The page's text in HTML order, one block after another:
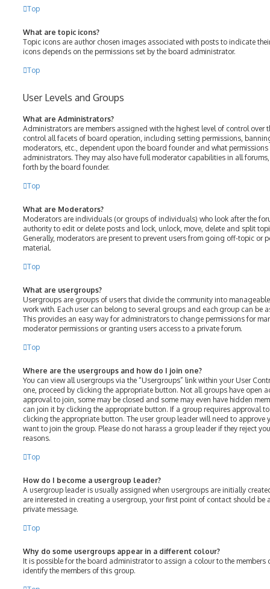
Top
What are topic icons?
Topic icons are author chosen images associated with posts to indicate
icons depends on the permissions set by the board administrator.
Top
User Levels and Groups
What are Administrators?
Administrators are members assigned with the highest level of control over
control all facets of board operation, including setting permissions,
moderators, etc., dependent upon the board founder and what permissions
administrators. They may also have full moderator capabilities in all
forth by the board founder.
Top
What are Moderators?
Moderators are individuals (or groups of individuals) who look after the
authority to edit or delete posts and lock, unlock, move, delete and split
Generally, moderators are present to prevent users from going off-topic or
material.
Top
What are usergroups?
Usergroups are groups of users that divide the community into
work with. Each user can belong to several groups and each group can be
This provides an easy way for administrators to change permissions for
moderator permissions or granting users access to a private forum.
Top
Where are the usergroups and how do I join one?
You can view all usergroups via the “Usergroups” link within your User
one, proceed by clicking the appropriate button. Not all groups have open
approval to join, some may be closed and some may even have hidden
can join it by clicking the appropriate button. If a group requires approval
clicking the appropriate button. The user group leader will need to approve
want to join the group. Please do not harass a group leader if they reject
reasons.
Top
How do I become a usergroup leader?
A usergroup leader is usually assigned when usergroups are initially
are interested in creating a usergroup, your first point of contact should
private message.
Top
Why do some usergroups appear in a different colour?
It is possible for the board administrator to assign a colour to the members
identify the members of this group.